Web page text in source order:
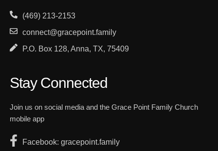
(469) 213-2153
connect@gracepoint.family
P.O. Box 128, Anna, TX, 75409
Stay Connected
Join us on social media and the Grace Point Family Church
mobile app
Facebook: gracepoint.family